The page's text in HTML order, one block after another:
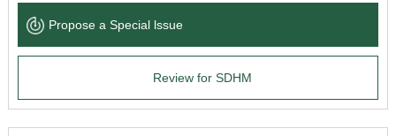
News & Announcements
Propose a Special lssue
Review for SDHM